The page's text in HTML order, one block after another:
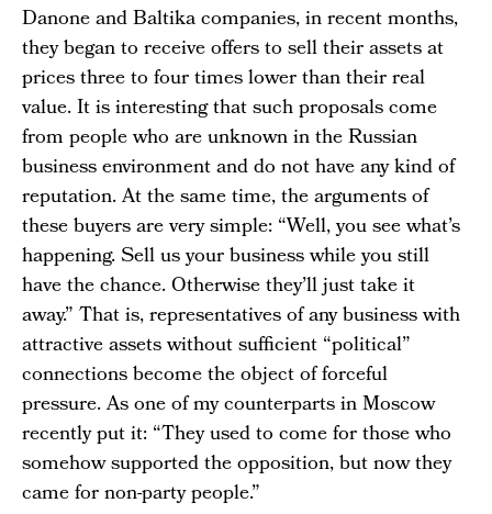
Danone and Baltika companies, in recent months,
they began to receive offers to sell their assets at
prices three to four times lower than their real
value. It is interesting that such proposals come
from people who are unknown in the Russian
business environment and do not have any kind of
reputation. At the same time, the arguments of
these buyers are very simple: “Well, you see what’s
happening. Sell us your business while you still
have the chance. Otherwise they’ll just take it
away.” That is, representatives of any business with
attractive assets without sufficient “political”
connections become the object of forceful
pressure. As one of my counterparts in Moscow
recently put it: “They used to come for those who
somehow supported the opposition, but now they
came for non-party people.”